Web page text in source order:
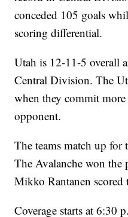
conceded 105 goals
scoring differential.
Utah is 12-11-5 overall
Central Division. The
when they commit
opponent.
The teams match up for
The Avalanche won the
Mikko Rantanen
Coverage starts at